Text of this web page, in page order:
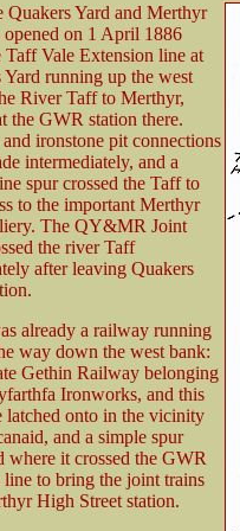
Quakers Yard and Merthyr
opened on 1 April 1886
Taff Vale Extension line at
Yard running up the west
River Taff to Merthyr,
the GWR station there.
ironstone pit connections
intermediately, and a
spur crossed the Taff to
to the important Merthyr
The QY&MR Joint
the river Taff
after leaving Quakers
already a railway running
way down the west bank:
Gethin Railway belonging
Ironworks, and this
latched onto in the vicinity
and a simple spur
where it crossed the GWR
to bring the joint trains
High Street station.